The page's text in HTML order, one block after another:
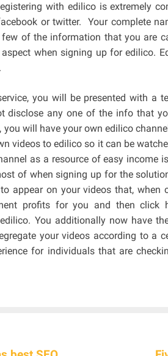
with edilico is extremely
or twitter. Your complete
of the information that you are
when signing up for edilico.
you will be presented with a
disclose any one of the info that
you will have your own edilico
videos to edilico so it can be
as a resource of easy income
of when signing up for the
appear on your videos that, when
profits for you and then click
You additionally now have
your videos according to a
for individuals that are